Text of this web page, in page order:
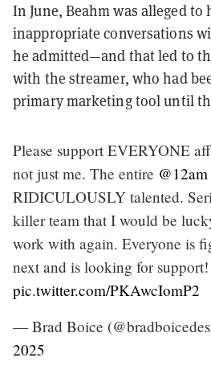
In June, Beahm was alleged to
inappropriate conversations
he admitted—and that led to
with the streamer, who had
primary marketing tool until
Please support EVERYONE
not just me. The entire @12am
RIDICULOUSLY talented.
killer team that I would be
work with again. Everyone is
next and is looking for support!
pic.twitter.com/PKAwcIomP2
— Brad Boice
2025